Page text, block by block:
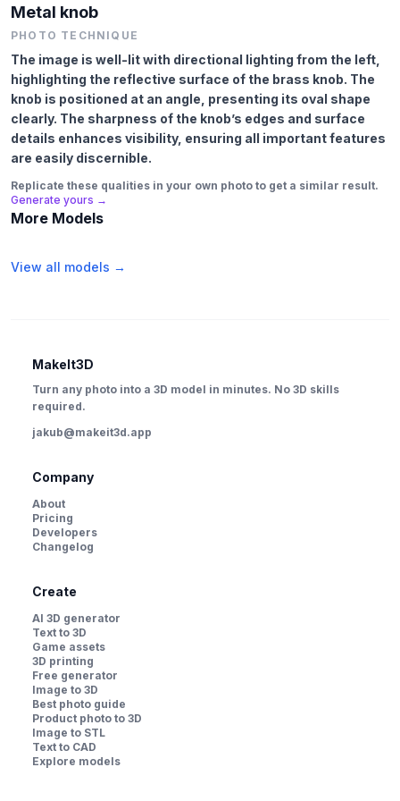
Metal knob
PHOTO TECHNIQUE
The image is well-lit with directional lighting from the left,
highlighting the reflective surface of the brass knob. The
knob is positioned at an angle, presenting its oval shape
clearly. The sharpness of the knob’s edges and surface
details enhances visibility, ensuring all important features
are easily discernible.
Replicate these qualities in your own photo to get a similar result.
Generate yours →
More Models
View all models →
MakeIt3D
Turn any photo into a 3D model in minutes. No 3D skills
required.
jakub@makeit3d.app
Company
About
Pricing
Developers
Changelog
Create
AI 3D generator
Text to 3D
Game assets
3D printing
Free generator
Image to 3D
Best photo guide
Product photo to 3D
Image to STL
Text to CAD
Explore models